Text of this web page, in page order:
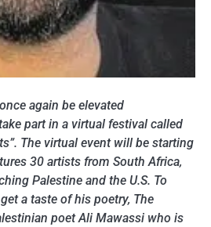
again be elevated
part in a virtual festival called
The virtual event will be starting
30 artists from South Africa,
Palestine and the U.S. To
a taste of his poetry, The
poet Ali Mawassi who is